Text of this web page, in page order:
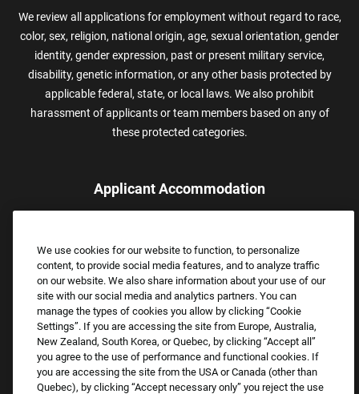
We review all applications for employment without regard to race,
color, sex, religion, national origin, age, sexual orientation, gender
identity, gender expression, past or present military service,
disability, genetic information, or any other basis protected by
applicable federal, state, or local laws. We also prohibit
harassment of applicants or team members based on any of
these protected categories.
Applicant Accommodation
assistance.
Email:Accommodations@FootLocker.com
We use cookies for our website to function, to personalize
content, to provide social media features, and to analyze traffic
on our website. We also share information about your use of our
site with our social media and analytics partners. You can
manage the types of cookies you allow by clicking “Cookie
Settings”. If you are accessing the site from Europe, Australia,
New Zealand, South Korea, or Quebec, by clicking “Accept all”
you agree to the use of performance and functional cookies. If
you are accessing the site from the USA or Canada (other than
Quebec), by clicking “Accept necessary only” you reject the use